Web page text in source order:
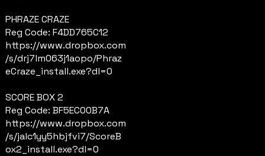
PHRAZE CRAZE
Reg Code: F4DD765C12
https://www.dropbox.com
/s/drj7lm063j1aopo/Phraz
eCraze_install.exe?dl=0
SCORE BOX 2
Reg Code: BF5EC00B7A
https://www.dropbox.com
/s/jalc1yy5hbjfvi7/ScoreB
ox2_install.exe?dl=0